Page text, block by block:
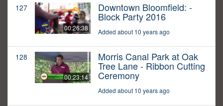
127
00:26:38
Downtown Bloomfield: -
Block Party 2016
Added about 10 years ago
128
00:23:14
Morris Canal Park at Oak
Tree Lane - Ribbon Cutting
Ceremony
Added about 10 years ago